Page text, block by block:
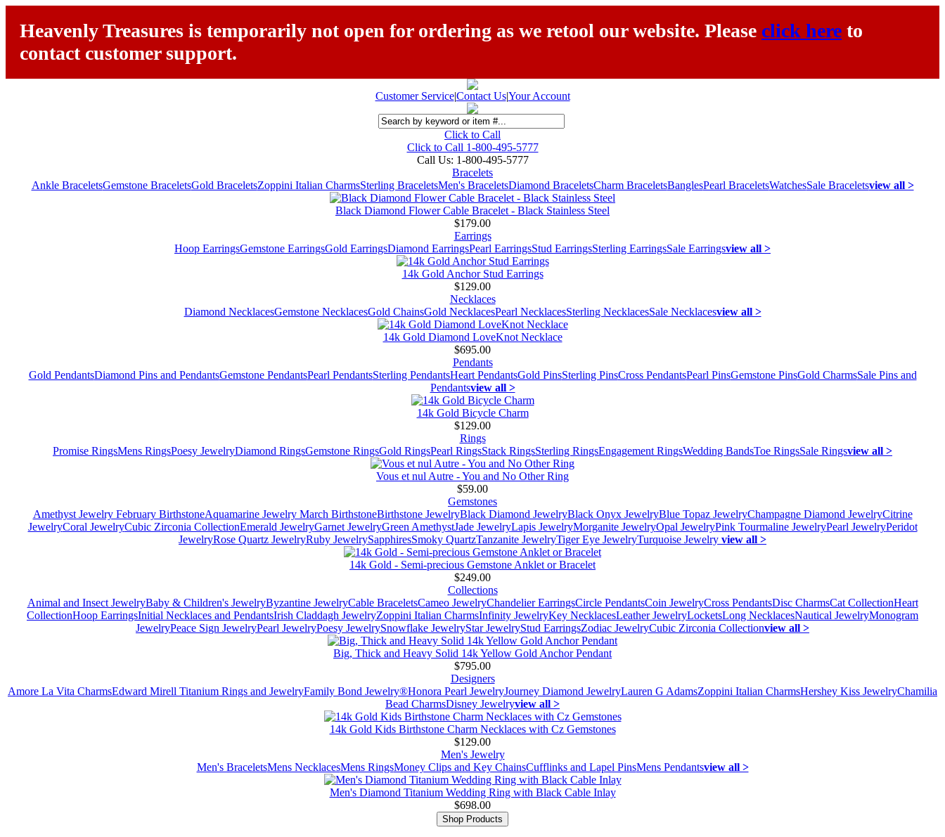
Heavenly Treasures is temporarily not open for ordering as we retool our website. Please click here to
contact customer support.
Customer Service|Contact Us|Your Account
Click to Call
Click to Call 1-800-495-5777
Call Us: 1-800-495-5777
Bracelets
Ankle BraceletsGemstone BraceletsGold BraceletsZoppini Italian CharmsSterling BraceletsMen's BraceletsDiamond BraceletsCharm BraceletsBanglesPearl BraceletsWatchesSale Braceletsview all >
Black Diamond Flower Cable Bracelet - Black Stainless Steel
$179.00
Earrings
Hoop EarringsGemstone EarringsGold EarringsDiamond EarringsPearl EarringsStud EarringsSterling EarringsSale Earringsview all >
14k Gold Anchor Stud Earrings
$129.00
Necklaces
Diamond NecklacesGemstone NecklacesGold ChainsGold NecklacesPearl NecklacesSterling NecklacesSale Necklacesview all >
14k Gold Diamond LoveKnot Necklace
$695.00
Pendants
Gold PendantsDiamond Pins and PendantsGemstone PendantsPearl PendantsSterling PendantsHeart PendantsGold PinsSterling PinsCross PendantsPearl PinsGemstone PinsGold CharmsSale Pins and
Pendantsview all >
14k Gold Bicycle Charm
$129.00
Rings
Promise RingsMens RingsPoesy JewelryDiamond RingsGemstone RingsGold RingsPearl RingsStack RingsSterling RingsEngagement RingsWedding BandsToe RingsSale Ringsview all >
Vous et nul Autre - You and No Other Ring
$59.00
Gemstones
Amethyst Jewelry February BirthstoneAquamarine Jewelry March BirthstoneBirthstone JewelryBlack Diamond JewelryBlack Onyx JewelryBlue Topaz JewelryChampagne Diamond JewelryCitrine
JewelryCoral JewelryCubic Zirconia CollectionEmerald JewelryGarnet JewelryGreen AmethystJade JewelryLapis JewelryMorganite JewelryOpal JewelryPink Tourmaline JewelryPearl JewelryPeridot
JewelryRose Quartz JewelryRuby JewelrySapphiresSmoky QuartzTanzanite JewelryTiger Eye JewelryTurquoise Jewelry view all >
14k Gold - Semi-precious Gemstone Anklet or Bracelet
$249.00
Collections
Animal and Insect JewelryBaby & Children's JewelryByzantine JewelryCable BraceletsCameo JewelryChandelier EarringsCircle PendantsCoin JewelryCross PendantsDisc CharmsCat CollectionHeart
CollectionHoop EarringsInitial Necklaces and PendantsIrish Claddagh JewelryZoppini Italian CharmsInfinity JewelryKey NecklacesLeather JewelryLocketsLong NecklacesNautical JewelryMonogram
JewelryPeace Sign JewelryPearl JewelryPoesy JewelrySnowflake JewelryStar JewelryStud EarringsZodiac JewelryCubic Zirconia Collectionview all >
Big, Thick and Heavy Solid 14k Yellow Gold Anchor Pendant
$795.00
Designers
Amore La Vita CharmsEdward Mirell Titanium Rings and JewelryFamily Bond Jewelry®Honora Pearl JewelryJourney Diamond JewelryLauren G AdamsZoppini Italian CharmsHershey Kiss JewelryChamilia
Bead CharmsDisney Jewelryview all >
14k Gold Kids Birthstone Charm Necklaces with Cz Gemstones
$129.00
Men's Jewelry
Men's BraceletsMens NecklacesMens RingsMoney Clips and Key ChainsCufflinks and Lapel PinsMens Pendantsview all >
Men's Diamond Titanium Wedding Ring with Black Cable Inlay
$698.00
Shop Products